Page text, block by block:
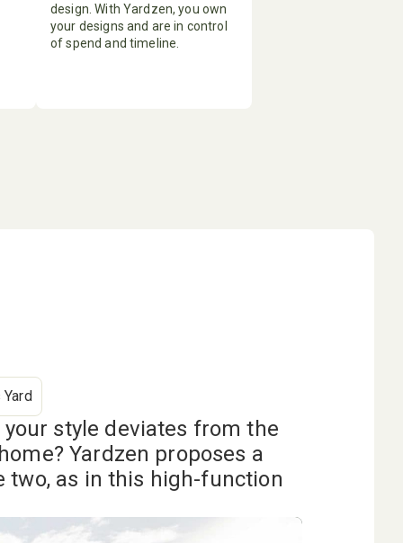
design. With Yardzen, you own
your designs and are in control
of spend and timeline.
style deviates from the
Yardzen proposes a
two, as in this high-function